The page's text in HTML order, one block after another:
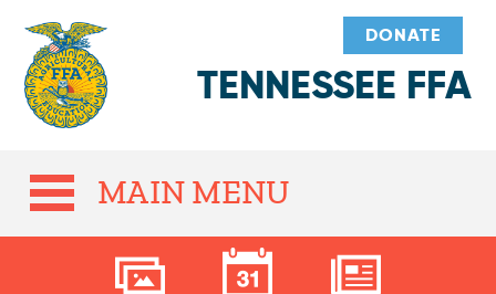
TENNESSEE FFA
DONATE
MAIN MENU